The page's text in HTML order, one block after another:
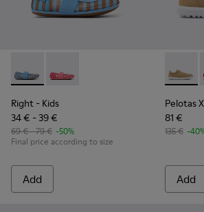
Right - K800696-002 - Blue Textile
Right - K800696-001
Right - Kids
34 € - 39 €
69 € - 79 € -50%
Final price according to size
Add
Pelotas
81 €
135 € -
Add